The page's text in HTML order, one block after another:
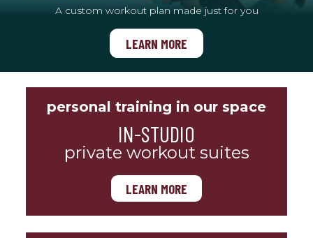
A custom workout plan made just for you
LEARN MORE
personal training in our space
IN-STUDIO
private workout suites
LEARN MORE